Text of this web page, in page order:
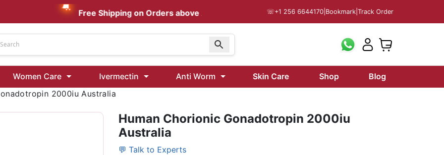
Kamagra Oral Jelly 100 mg: Effective ED Treatment
Ivermectin 40 Mg Australia
Wormentel 150 Mg (Fenbendazole)
Free Shipping on Orders above AUD $199 ☏+1 256 6644170 Bookmark Track Order
Women Care Ivermectin Anti Worm Skin Care Shop
Blog
2000iu Australia
Human Chorionic Gonadotropin 2000iu
Australia
💬 Talk to Experts